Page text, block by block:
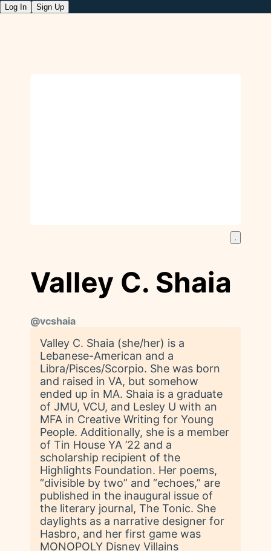
Log In Sign Up
Valley C. Shaia
@vcshaia
Valley C. Shaia (she/her) is a
Lebanese-American and a
Libra/Pisces/Scorpio. She was born
and raised in VA, but somehow
ended up in MA. Shaia is a graduate
of JMU, VCU, and Lesley U with an
MFA in Creative Writing for Young
People. Additionally, she is a member
of Tin House YA ’22 and a
scholarship recipient of the
Highlights Foundation. Her poems,
“divisible by two” and “echoes,” are
published in the inaugural issue of
the literary journal, The Tonic. She
daylights as a narrative designer for
Hasbro, and her first game was
MONOPOLY Disney Villains